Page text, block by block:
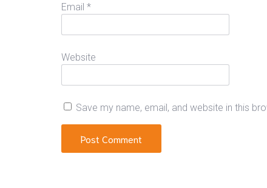
Email *
Website
Save my name, email, and website in this